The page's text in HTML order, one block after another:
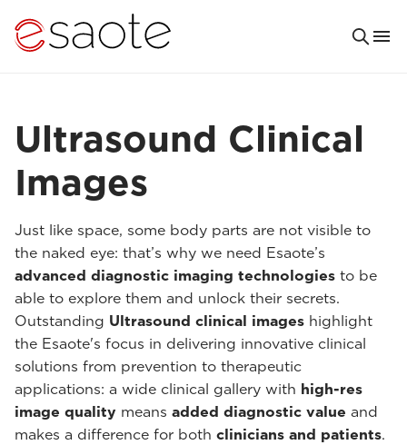
Ultrasound Clinical
Images
Just like space, some body parts are not visible to
the naked eye: that’s why we need Esaote’s
advanced diagnostic imaging technologies to be
able to explore them and unlock their secrets.
Outstanding Ultrasound clinical images highlight
the Esaote's focus in delivering innovative clinical
solutions from prevention to therapeutic
applications: a wide clinical gallery with high-res
image quality means added diagnostic value and
makes a difference for both clinicians and patients.